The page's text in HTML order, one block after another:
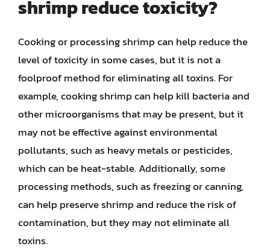
shrimp reduce toxicity?
Cooking or processing shrimp can help reduce the
level of toxicity in some cases, but it is not a
foolproof method for eliminating all toxins. For
example, cooking shrimp can help kill bacteria and
other microorganisms that may be present, but it
may not be effective against environmental
pollutants, such as heavy metals or pesticides,
which can be heat-stable. Additionally, some
processing methods, such as freezing or canning,
can help preserve shrimp and reduce the risk of
contamination, but they may not eliminate all
toxins.